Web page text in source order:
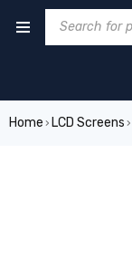
Home › LCD Screens ›